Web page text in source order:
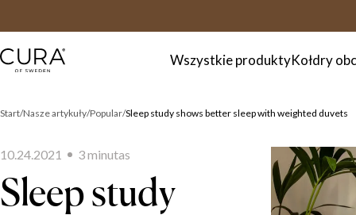
Wszystkie produktyKołdry
Start Nasze artykuły Popular Sleep study shows better sleep with weighted duvets
Sleep study
10.24.2021 3minutas